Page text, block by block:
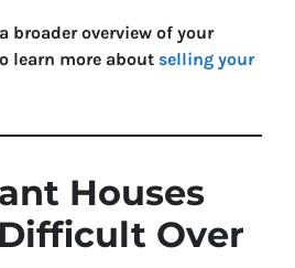
broader overview of your
learn more about selling your
Houses
Over